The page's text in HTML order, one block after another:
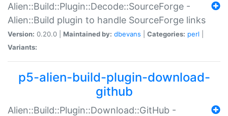
Alien::Build::Plugin::Decode::SourceForge -
Alien::Build plugin to handle SourceForge links
Version: 0.20.0 | Maintained by: dbevans Categories: perl
Variants:
p5-alien-build-plugin-download-
github
Alien::Build::Plugin::Download::GitHub -